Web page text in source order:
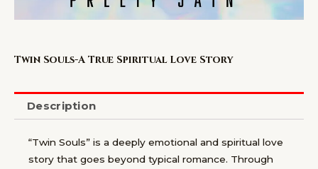
Twin Souls-A True Spiritual Love Story
Description
“Twin Souls” is a deeply emotional and spiritual love
story that goes beyond typical romance. Through